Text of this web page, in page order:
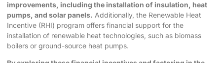
improvements, including the installation of insulation, heat
pumps, and solar panels. Additionally, the Renewable Heat
Incentive (RHI) program offers financial support for the
installation of renewable heat technologies, such as biomass
boilers or ground-source heat pumps.